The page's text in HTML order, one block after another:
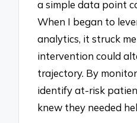
a simple data point
When I began to
analytics, it struck
intervention could
trajectory. By
identify at-risk
knew they needed